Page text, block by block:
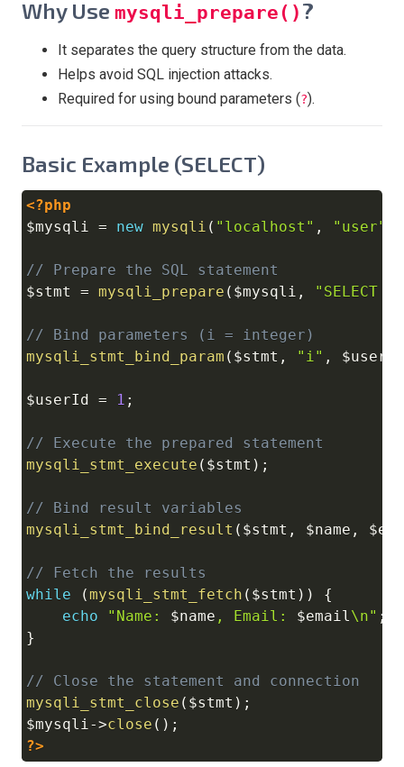
Why Use mysqli_prepare() ?
It separates the query structure from the data.
Helps avoid SQL injection attacks.
Required for using bound parameters (?).
Basic Example (SELECT)
<?php
$mysqli = new mysqli ( "localhost" , "user"
// Prepare the SQL statement
$stmt
= mysqli_prepare ( $mysqli , "SELECT
// Bind parameters (i = integer)
mysqli_stmt_bind_param ( $stmt , "i" , $userId
$userId = 1 ;
// Execute the prepared statement
mysqli_stmt_execute ( $stmt ) ;
// Bind result variables
mysqli_stmt_bind_result ( $stmt , $name ,
// Fetch the results
while
(mysqli_stmt_fetch ( $stmt ) )
{
echo
"Name: $name , Email: $email\n" ;
}
// Close the statement and connection
mysqli_stmt_close ( $stmt ) ;
$mysqli->close ( ) ;
?>